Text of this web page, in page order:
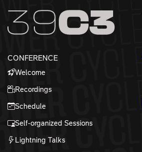
Zum Inhalt
Zum Footer
CONFERENCE
Welcome
Recordings
Schedule
Self-organized Sessions
Lightning Talks